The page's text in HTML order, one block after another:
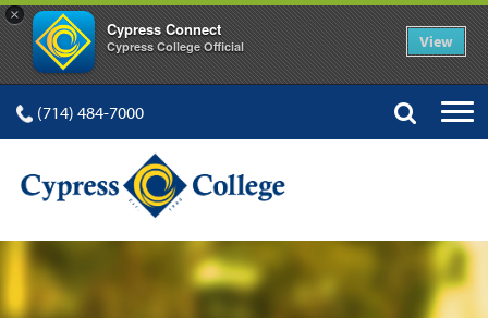
×
Cypress Connect
Cypress College Official View
(714) 484-7000